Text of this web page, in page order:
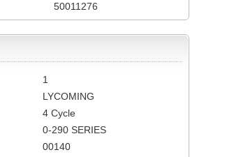
50011276
1
LYCOMING
4 Cycle
0-290 SERIES
00140